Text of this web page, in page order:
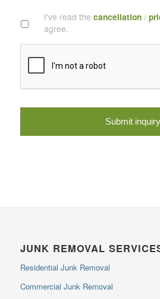
I've read the cancellation/
agree.
JUNK REMOVAL
Residential Junk Removal
Commercial Junk Removal